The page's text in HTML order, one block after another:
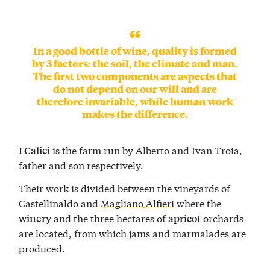
In a good bottle of wine, quality is formed
by 3 factors: the soil, the climate and man.
The first two components are aspects that
do not depend on our will and are
therefore invariable, while human work
makes the difference.
I Caliciis the farm run by Alberto and Ivan Troia,
father and son respectively.
Their work is divided between the vineyards of
Castellinaldo and Magliano Alfieri where the
wineryand the three hectares ofapricotorchards
are located, from which jams and marmalades are
produced.